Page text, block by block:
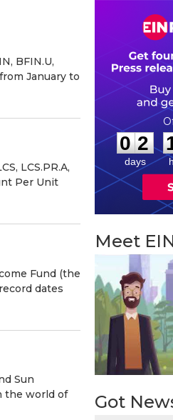
BFIN.U,
January to
LCS.PR.A,
Per Unit
Fund (the
dates
Sun
the world of
0
0
2
2
days
Meet
Got